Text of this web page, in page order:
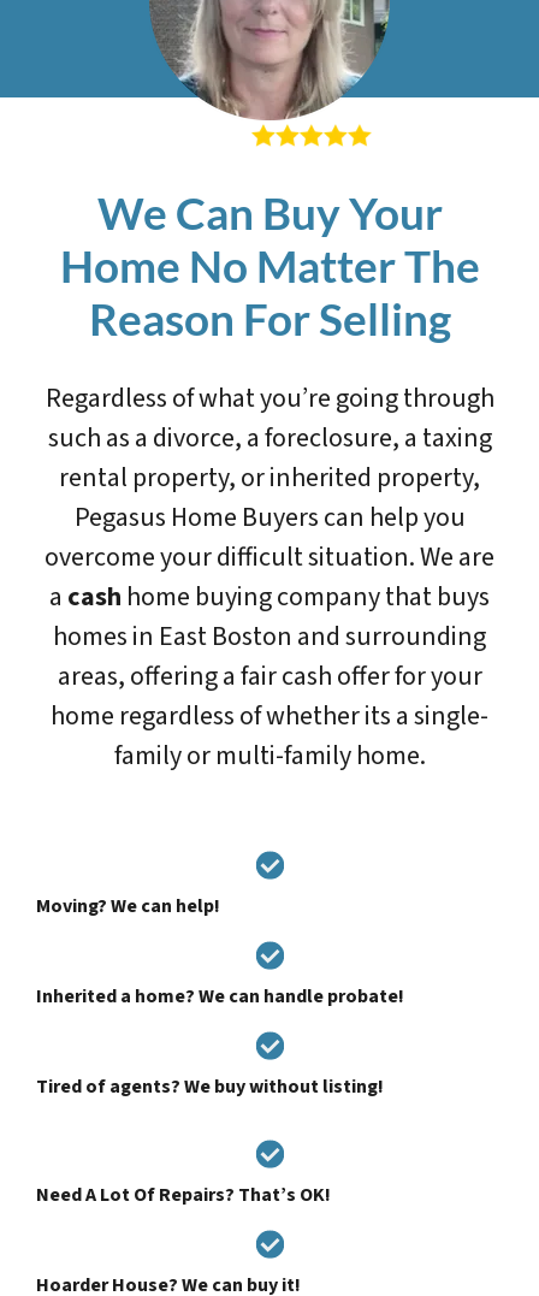
We Can Buy Your
Home No Matter The
Reason For Selling
Regardless of what you’re going through
such as a divorce, a foreclosure, a taxing
rental property, or inherited property,
Pegasus Home Buyers can help you
overcome your difficult situation. We are
a cash home buying company that buys
homes in East Boston and surrounding
areas, offering a fair cash offer for your
home regardless of whether its a single-
family or multi-family home.
Moving? We can help!
Inherited a home? We can handle probate!
Tired of agents? We buy without listing!
Need A Lot Of Repairs? That’s OK!
Hoarder House? We can buy it!